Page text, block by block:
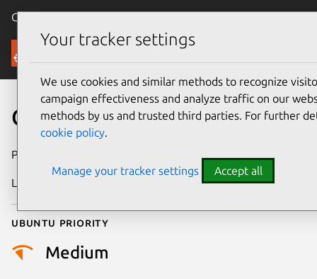
Canonical Ubuntu
Security
CVE-2023-3338
Publication date
Last updated
Ubuntu priority
Medium
Your tracker settings
We use cookies and similar methods to recognize
campaign effectiveness and analyze traffic on our
methods by us and trusted third parties. For further
cookie policy.
Manage your tracker settings Accept all